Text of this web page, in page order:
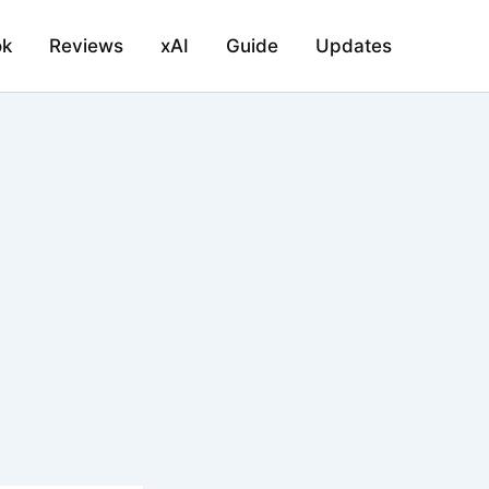
Reviews xAI Guide Updates